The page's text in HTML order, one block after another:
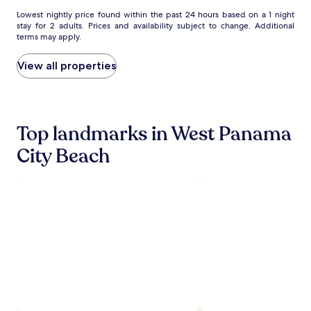
Area
Area
Lowest
nightly
price
found
within
the
based
on
a
1
Lowest nightly price found within the past 24 hours based on a 1 night
stay for 2 adults. Prices and availability subject to change. Additional
terms may apply.
View all properties
Top landmarks in West Panama
City Beach